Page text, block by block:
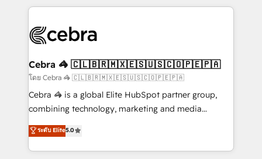
what matters most: growing your business and
wowing your customers. Let’s make HubSpot work
smarter for you!
looking websites in the HubSpot CMS - Building
systems you use You need a clear method to reach
current processes together, from which we create a
focused action plan. By implementing these steps in
your day-to-day business, you will start to see
results fast. This creates space for growth! Want to
meeting!
Cebra 🦓 🇨🇱🇧🇷🇲🇽🇪🇸🇺🇸🇨🇴🇵🇪🇵🇦
โดย Cebra 🦓 🇨🇱🇧🇷🇲🇽🇪🇸🇺🇸🇨🇴🇵🇪🇵🇦
Cebra 🦓 is a global Elite HubSpot partner group,
combining technology, marketing and media
expertise across Latin America and Southern
Europe, with teams across 7 countries. Born in Chile,
we combine local insight with international reach to
ระดับ Elite5.0